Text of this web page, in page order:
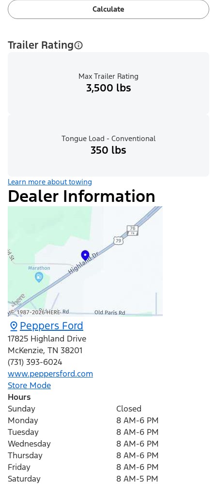
Calculate
Trailer Rating
Max Trailer Rating
3,500 lbs
Tongue Load - Conventional
350 lbs
Learn more about towing
Dealer Information
Peppers Ford
17825 Highland Drive
McKenzie, TN 38201
(731) 393-6024
www.peppersford.com
Store Mode
Hours
Sunday
Closed
Monday
8 AM-6 PM
Tuesday
8 AM-6 PM
Wednesday
8 AM-6 PM
Thursday
8 AM-6 PM
Friday
8 AM-6 PM
Saturday
8 AM-5 PM